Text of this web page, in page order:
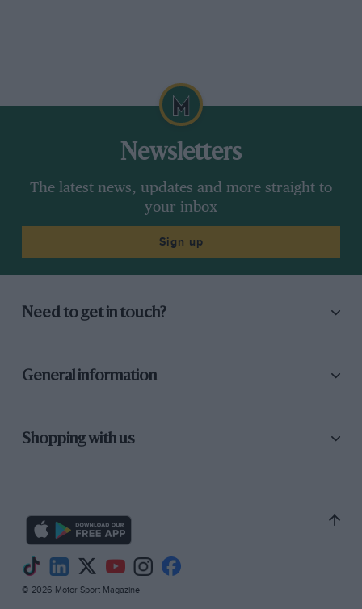
Newsletters
The latest news, updates and more straight to
your inbox
Sign up
Need to get in touch?
General information
Shopping with us
© 2026 Motor Sport Magazine